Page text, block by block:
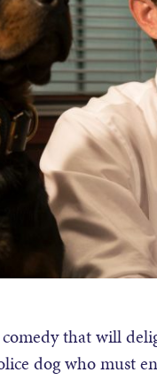
that will
dog who must